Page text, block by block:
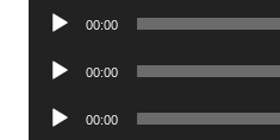
Audio
00:00
Audio
00:00
Audio
00:00